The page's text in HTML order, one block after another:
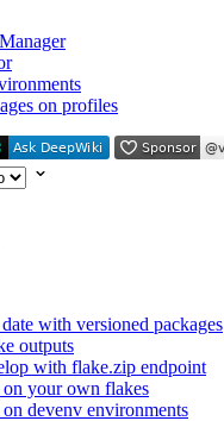
on profiles
with versioned packages
outputs
with flake.zip endpoint
your own flakes
devenv environments